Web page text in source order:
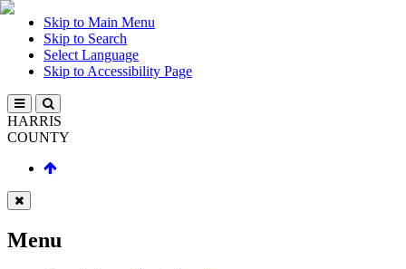
Skip to Main Menu
Skip to Search
Select Language
Skip to Accessibility Page
HARRIS
COUNTY
Menu